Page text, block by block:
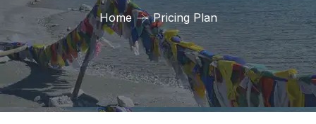
Home Pricing Plan